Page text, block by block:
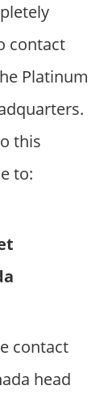
contact
Platinum
this
to:
contact
head